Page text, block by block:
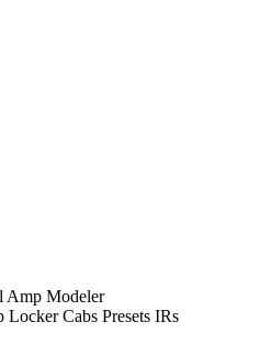
Amp Modeler
Cabs Presets IRs